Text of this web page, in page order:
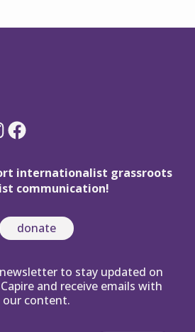
Facebook
internationalist grassroots
communication!
donate
to stay updated on
and receive emails with
our content.